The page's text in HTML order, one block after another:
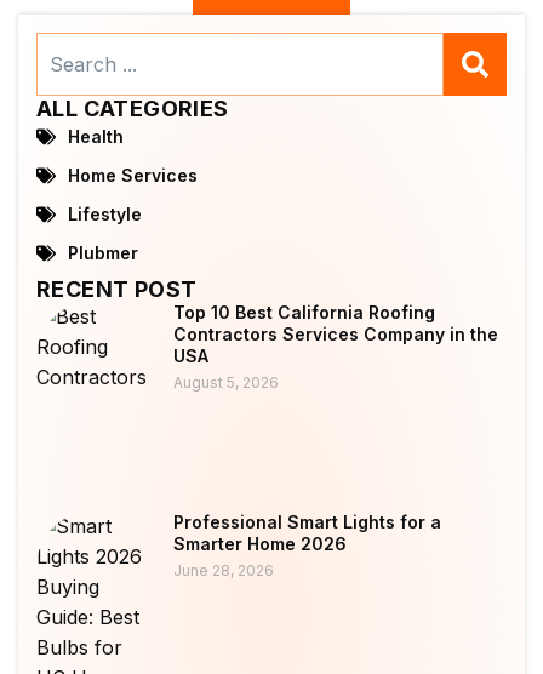
ALL CATEGORIES
Health
Home Services
Lifestyle
Plubmer
RECENT POST
Top 10 Best California Roofing
Contractors Services Company in the
USA
August 5, 2026
Professional Smart Lights for a
Smarter Home 2026
June 28, 2026